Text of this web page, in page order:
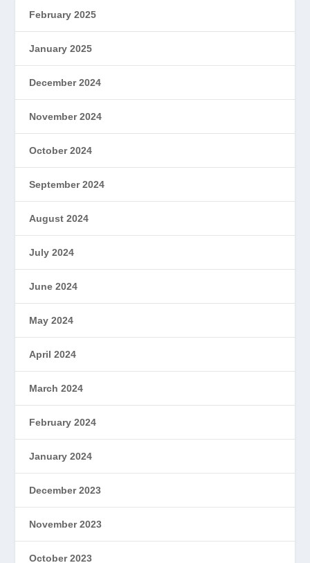
February 2025
January 2025
December 2024
November 2024
October 2024
September 2024
August 2024
July 2024
June 2024
May 2024
April 2024
March 2024
February 2024
January 2024
December 2023
November 2023
October 2023